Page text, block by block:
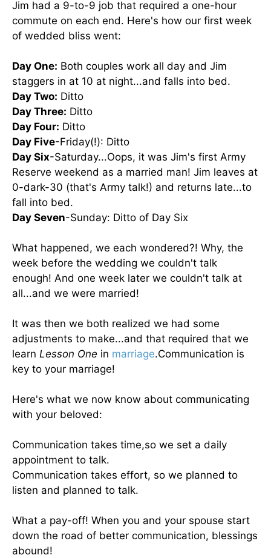
Jim had a 9-to-9 job that required a one-hour
commute on each end. Here's how our first week
of wedded bliss went:
Day One: Both couples work all day and Jim
staggers in at 10 at night...and falls into bed.
Day Two: Ditto
Day Three: Ditto
Day Four: Ditto
Day Five-Friday(!): Ditto
Day Six-Saturday...Oops, it was Jim's first Army
Reserve weekend as a married man! Jim leaves at
0-dark-30 (that's Army talk!) and returns late...to
fall into bed.
Day Seven-Sunday: Ditto of Day Six
What happened, we each wondered?! Why, the
week before the wedding we couldn't talk
enough! And one week later we couldn't talk at
all...and we were married!
It was then we both realized we had some
adjustments to make...and that required that we
learn Lesson One in marriage.Communication is
key to your marriage!
Here's what we now know about communicating
with your beloved:
Communication takes time,so we set a daily
appointment to talk.
Communication takes effort, so we planned to
listen and planned to talk.
What a pay-off! When you and your spouse start
down the road of better communication, blessings
abound!